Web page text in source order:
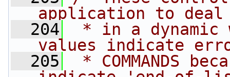
application to
  204
* in a dynamic
values indicate
  205
* COMMANDS